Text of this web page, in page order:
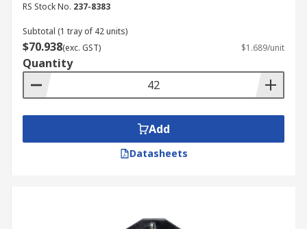
RS Stock No. 237-8383
Subtotal (1 tray of 42 units)
$70.938(exc. GST) $1.689/unit
Quantity
Add
Datasheets